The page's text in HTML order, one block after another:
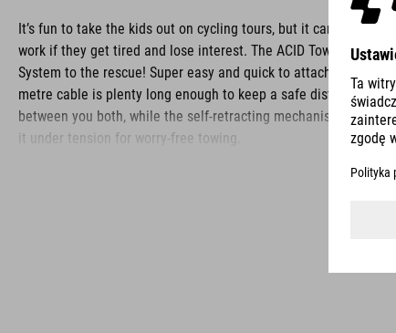
It’s fun to take the kids out on cycling tours, but it can be hard
work if they get tired and lose interest. The ACID Towing
System to the rescue! Super easy and quick to attach, the two-
metre cable is plenty long enough to keep a safe distance
between you both, while the self-retracting mechanism keeps
it under tension for worry-free towing.